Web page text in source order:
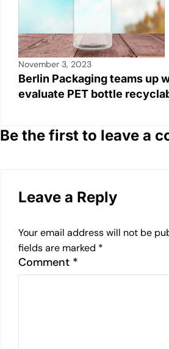
November 3, 2023
Berlin Packaging teams up
evaluate PET bottle
Be the first to leave a
Leave a Reply
Your email address will not be
fields are marked *
Comment *